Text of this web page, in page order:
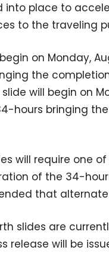
into place to
to the traveling
on Monday,
the
will begin on
hours bringing
will require one
of the 34-
that
slides are
release will be